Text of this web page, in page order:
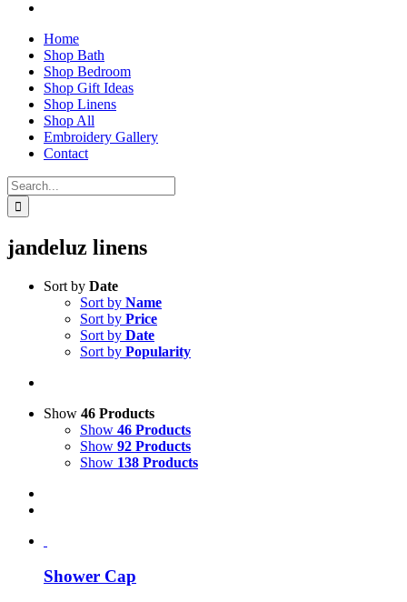
Home
Shop Bath
Shop Bedroom
Shop Gift Ideas
Shop Linens
Shop All
Embroidery Gallery
Contact
Search
for:
jandeluz linens
Sort by Date
Sort by Name
Sort by Price
Sort by Date
Sort by Popularity
Show 46 Products
Show 46 Products
Show 92 Products
Show 138 Products
Shower Cap